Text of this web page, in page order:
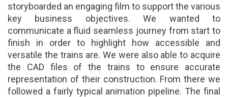
storyboarded an engaging film to support the various
key business objectives. We wanted to
communicate a fluid seamless journey from start to
finish in order to highlight how accessible and
versatile the trains are. We were also able to acquire
the CAD files of the trains to ensure accurate
representation of their construction. From there we
followed a fairly typical animation pipeline. The final